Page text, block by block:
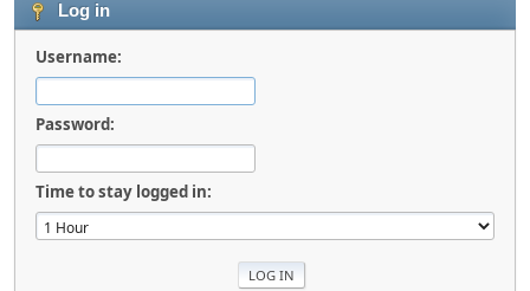
Log in
Username:
Password:
Time to stay logged in: